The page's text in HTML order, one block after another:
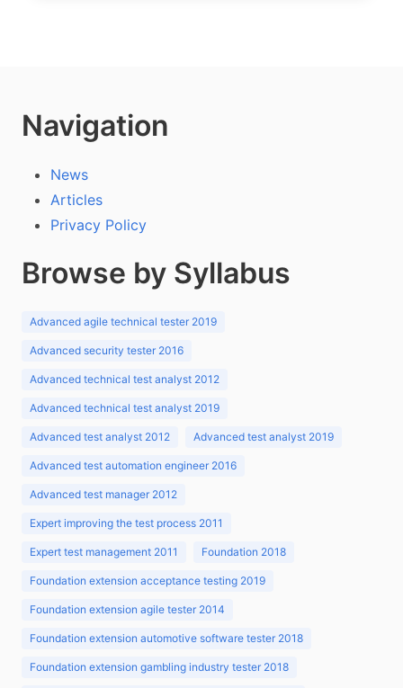
Navigation
News
Articles
Privacy Policy
Browse by Syllabus
Advanced agile technical tester 2019
Advanced security tester 2016
Advanced technical test analyst 2012
Advanced technical test analyst 2019
Advanced test analyst 2012 Advanced test analyst 2019
Advanced test automation engineer 2016
Advanced test manager 2012
Expert improving the test process 2011
Expert test management 2011 Foundation 2018
Foundation extension acceptance testing 2019
Foundation extension agile tester 2014
Foundation extension automotive software tester 2018
Foundation extension gambling industry tester 2018